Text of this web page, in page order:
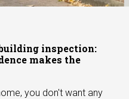
inspection:
makes the
you don't want any